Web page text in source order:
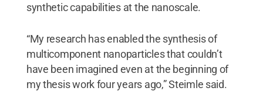
synthetic capabilities at the nanoscale.
“My research has enabled the synthesis of
multicomponent nanoparticles that couldn’t
have been imagined even at the beginning of
my thesis work four years ago,” Steimle said.